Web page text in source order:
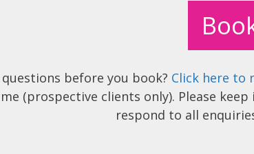
before you book? Click here to
(prospective clients only). Please
respond to all